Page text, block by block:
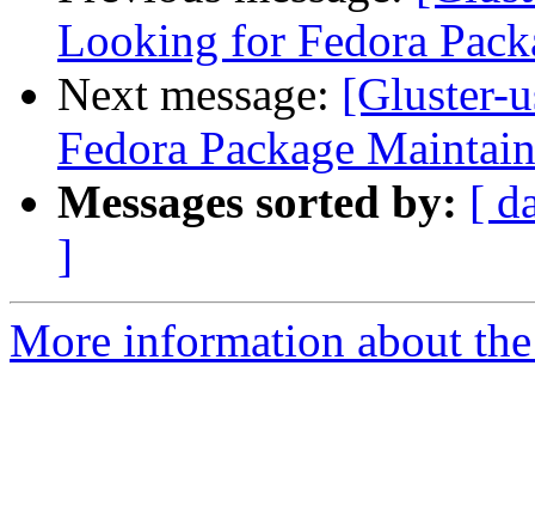
Looking for Fedora
Next message: [Gluster-
Fedora Package
Messages sorted by: [
]
More information about